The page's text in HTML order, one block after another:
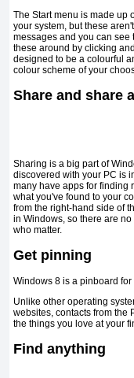
The Start menu is made up
your system, but these
messages and you can see
these around by clicking
designed to be a colourful
colour scheme of your
Share and share
Sharing is a big part of
discovered with your PC is
many have apps for finding
what you've found to your
from the right-hand side of
in Windows, so there are
who matter.
Get pinning
Windows 8 is a pinboard for
Unlike other operating
websites, contacts from the
the things you love at your
Find anything